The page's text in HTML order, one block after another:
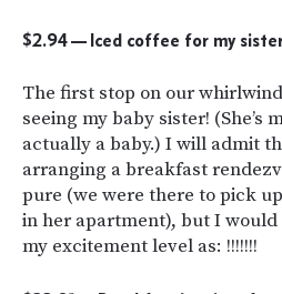
$2.94 — Iced coffee for my
The first stop on our
seeing my baby sister! (She’s
actually a baby.) I will admit
arranging a breakfast
pure (we were there to pick
in her apartment), but I
my excitement level as: !!!!!!!